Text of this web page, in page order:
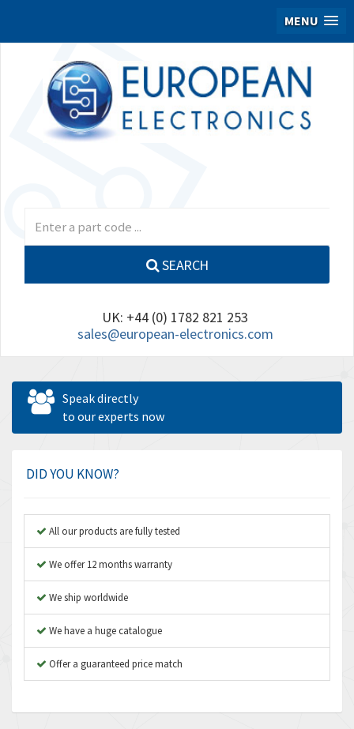
MENU
SEARCH
UK: +44 (0) 1782 821 253
sales@european-electronics.com
Speak directly
to our experts now
DID YOU KNOW?
All our products are fully tested
We offer 12 months warranty
We ship worldwide
We have a huge catalogue
Offer a guaranteed price match